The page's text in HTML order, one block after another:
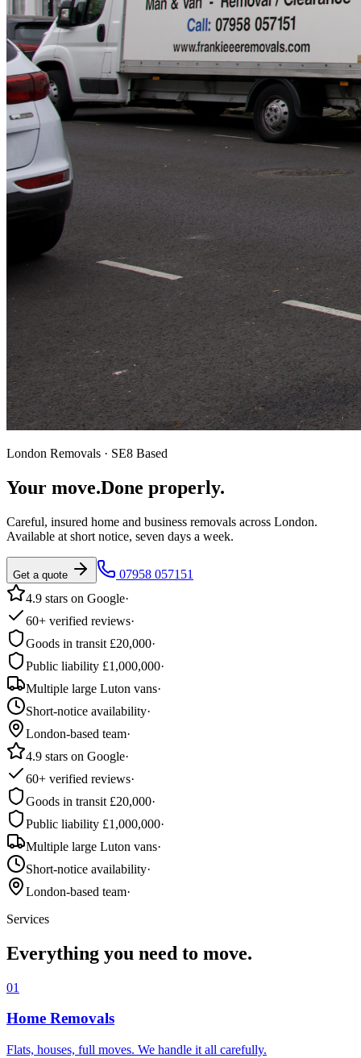
London Removals · SE8 Based
Your move.Done properly.
Careful, insured home and business removals across London.
Available at short notice, seven days a week.
Get a quote
07958 057151
4.9 stars on Google·
60+ verified reviews·
Goods in transit £20,000·
Public liability £1,000,000·
Multiple large Luton vans·
Short-notice availability·
London-based team·
4.9 stars on Google·
60+ verified reviews·
Goods in transit £20,000·
Public liability £1,000,000·
Multiple large Luton vans·
Short-notice availability·
London-based team·
Services
Everything you need to move.
01
Home Removals
Flats, houses, full moves. We handle it all carefully.